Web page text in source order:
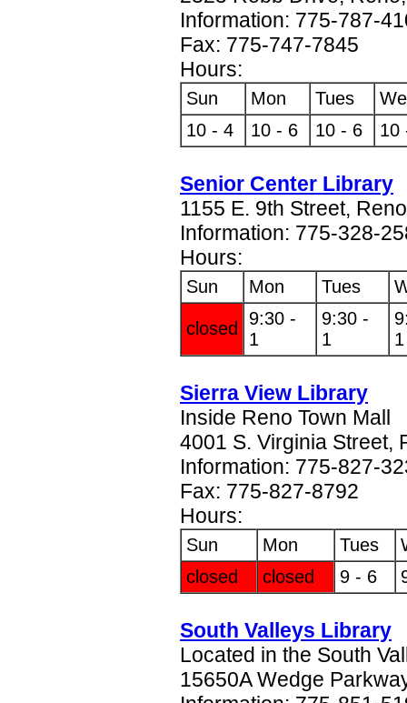
Information: 775-787-
Fax: 775-747-7845
Hours:
Sun Mon Tues
10 - 4
10 - 6 10 - 6 10
Senior Center Library
1155 E. 9th Street,
Information: 775-328-
Hours:
Sun Mon Tues
closed
9:30 -
1
9:30 -
1
1
Sierra View Library
Inside Reno Town Mall
4001 S. Virginia Street,
Information: 775-827-
Fax: 775-827-8792
Hours:
Sun Mon Tues
closed
closed 9 - 6
South Valleys Library
Located in the South
15650A Wedge